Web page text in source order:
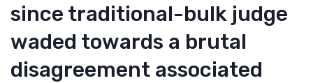
since traditional-bulk judge
waded towards a brutal
disagreement associated